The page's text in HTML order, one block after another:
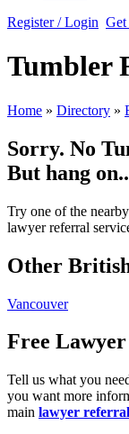
Register / Login Get
Tumbler
Home » Directory »
Sorry. No
But hang
Try one of the
lawyer referral
Other
Vancouver
Free
Tell us what you
you want more
main lawyer